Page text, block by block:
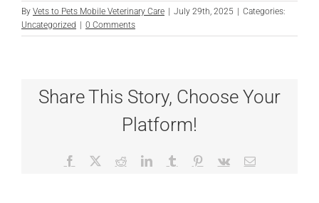
By Vets to Pets Mobile Veterinary Care | July 29th, 2025 | Categories:
Uncategorized | 0 Comments
Share This Story, Choose Your
Platform!
Facebook RedditLinkedInTumblr Pinterest
Vk Email